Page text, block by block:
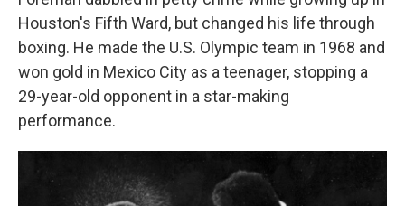
Houston's Fifth Ward, but changed his life through
boxing. He made the U.S. Olympic team in 1968 and
won gold in Mexico City as a teenager, stopping a
29-year-old opponent in a star-making
performance.